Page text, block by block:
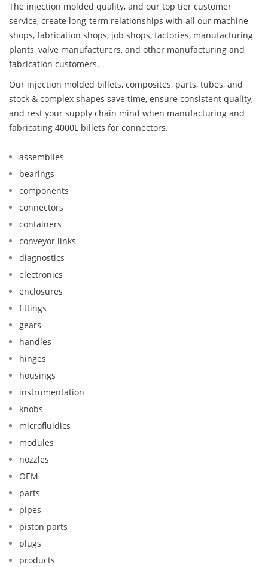
The injection molded quality, and our top tier customer
service, create long-term relationships with all our machine
shops, fabrication shops, job shops, factories, manufacturing
plants, valve manufacturers, and other manufacturing and
fabrication customers.
Our injection molded billets, composites, parts, tubes, and
stock & complex shapes save time, ensure consistent quality,
and rest your supply chain mind when manufacturing and
fabricating 4000L billets for connectors.
assemblies
bearings
components
connectors
containers
conveyor links
diagnostics
electronics
enclosures
fittings
gears
handles
hinges
housings
instrumentation
knobs
microfluidics
modules
nozzles
OEM
parts
pipes
piston parts
plugs
products